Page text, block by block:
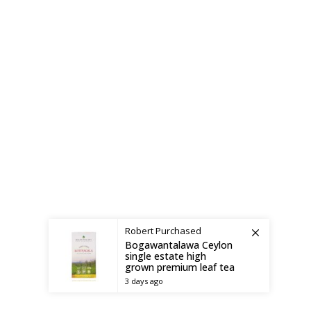
RobertPurchased
Bogawantalawa Ceylon
single estate high
grown premium leaf tea
3 days ago